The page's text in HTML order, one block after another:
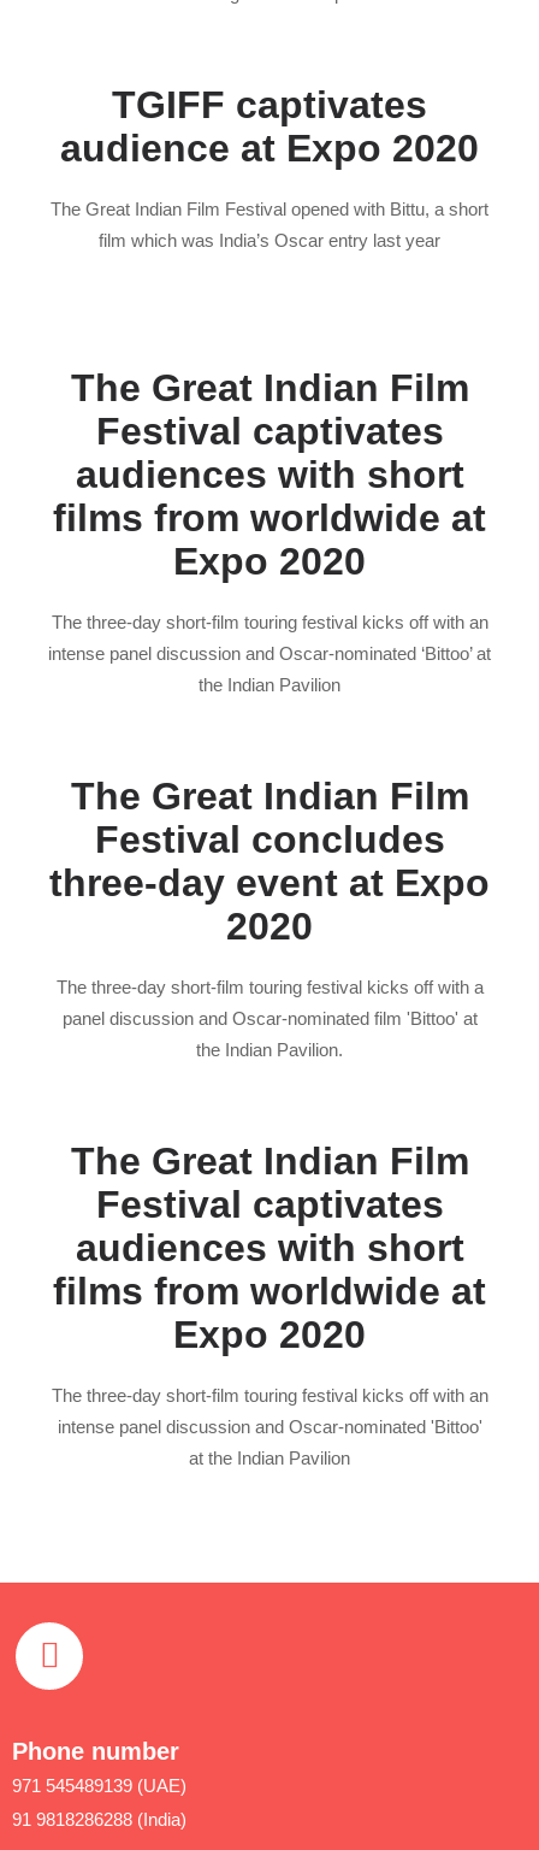
TGIFF captivates
audience at Expo 2020
The Great Indian Film Festival opened with Bittu, a short
film which was India’s Oscar entry last year
The Great Indian Film
Festival captivates
audiences with short
films from worldwide at
Expo 2020
The three-day short-film touring festival kicks off with an
intense panel discussion and Oscar-nominated ‘Bittoo’ at
the Indian Pavilion
The Great Indian Film
Festival concludes
three-day event at Expo
2020
The three-day short-film touring festival kicks off with a
panel discussion and Oscar-nominated film 'Bittoo' at
the Indian Pavilion.
The Great Indian Film
Festival captivates
audiences with short
films from worldwide at
Expo 2020
The three-day short-film touring festival kicks off with an
intense panel discussion and Oscar-nominated 'Bittoo'
at the Indian Pavilion
Phone number
971 545489139 (UAE)
91 9818286288 (India)